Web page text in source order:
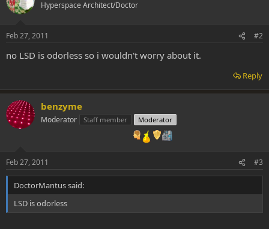
Hyperspace Architect/Doctor
Feb 27, 2011 #2
no LSD is odorless so i wouldn't worry about it.
Reply
benzyme
Moderator Staff member Moderator
Feb 27, 2011 #3
DoctorMantus said:
LSD is odorless